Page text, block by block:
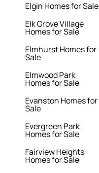
Elgin Homes for Sale
Elk Grove Village
Homes for Sale
Elmhurst Homes for
Sale
Elmwood Park
Homes for Sale
Evanston Homes for
Sale
Evergreen Park
Homes for Sale
Fairview Heights
Homes for Sale